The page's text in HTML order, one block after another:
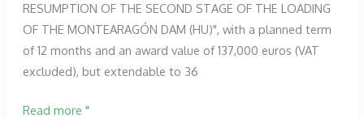
RESUMPTION OF THE SECOND STAGE OF THE LOADING
OF THE MONTEARAGÓN DAM (HU)", with a planned term
of 12 months and an award value of 137,000 euros (VAT
excluded), but extendable to 36
Proesza,
Read more "